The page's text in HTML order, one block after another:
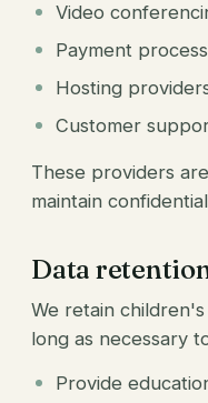
Video
Payment
Hosting
Customer
These providers
maintain
Data
We retain
long as necessary
Provide